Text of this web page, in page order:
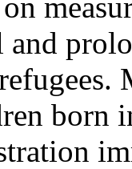
born